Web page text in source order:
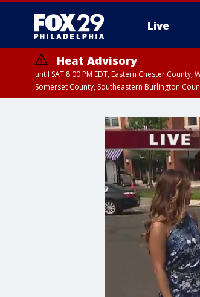
Live
Heat Advisory
until SAT 8:00 PM EDT, Eastern Chester
Somerset County, Southeastern Burlington